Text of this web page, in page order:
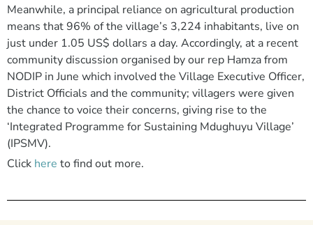
Meanwhile, a principal reliance on agricultural production
means that 96% of the village’s 3,224 inhabitants, live on
just under 1.05 US$ dollars a day. Accordingly, at a recent
community discussion organised by our rep Hamza from
NODIP in June which involved the Village Executive Officer,
District Officials and the community; villagers were given
the chance to voice their concerns, giving rise to the
‘Integrated Programme for Sustaining Mdughuyu Village’
(IPSMV).
Click here to find out more.